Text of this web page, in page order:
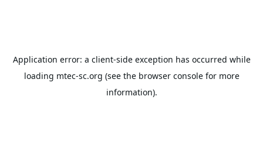
Application error: a client-side exception has occurred while
loading mtec-sc.org (see the browser consolefor more
information).